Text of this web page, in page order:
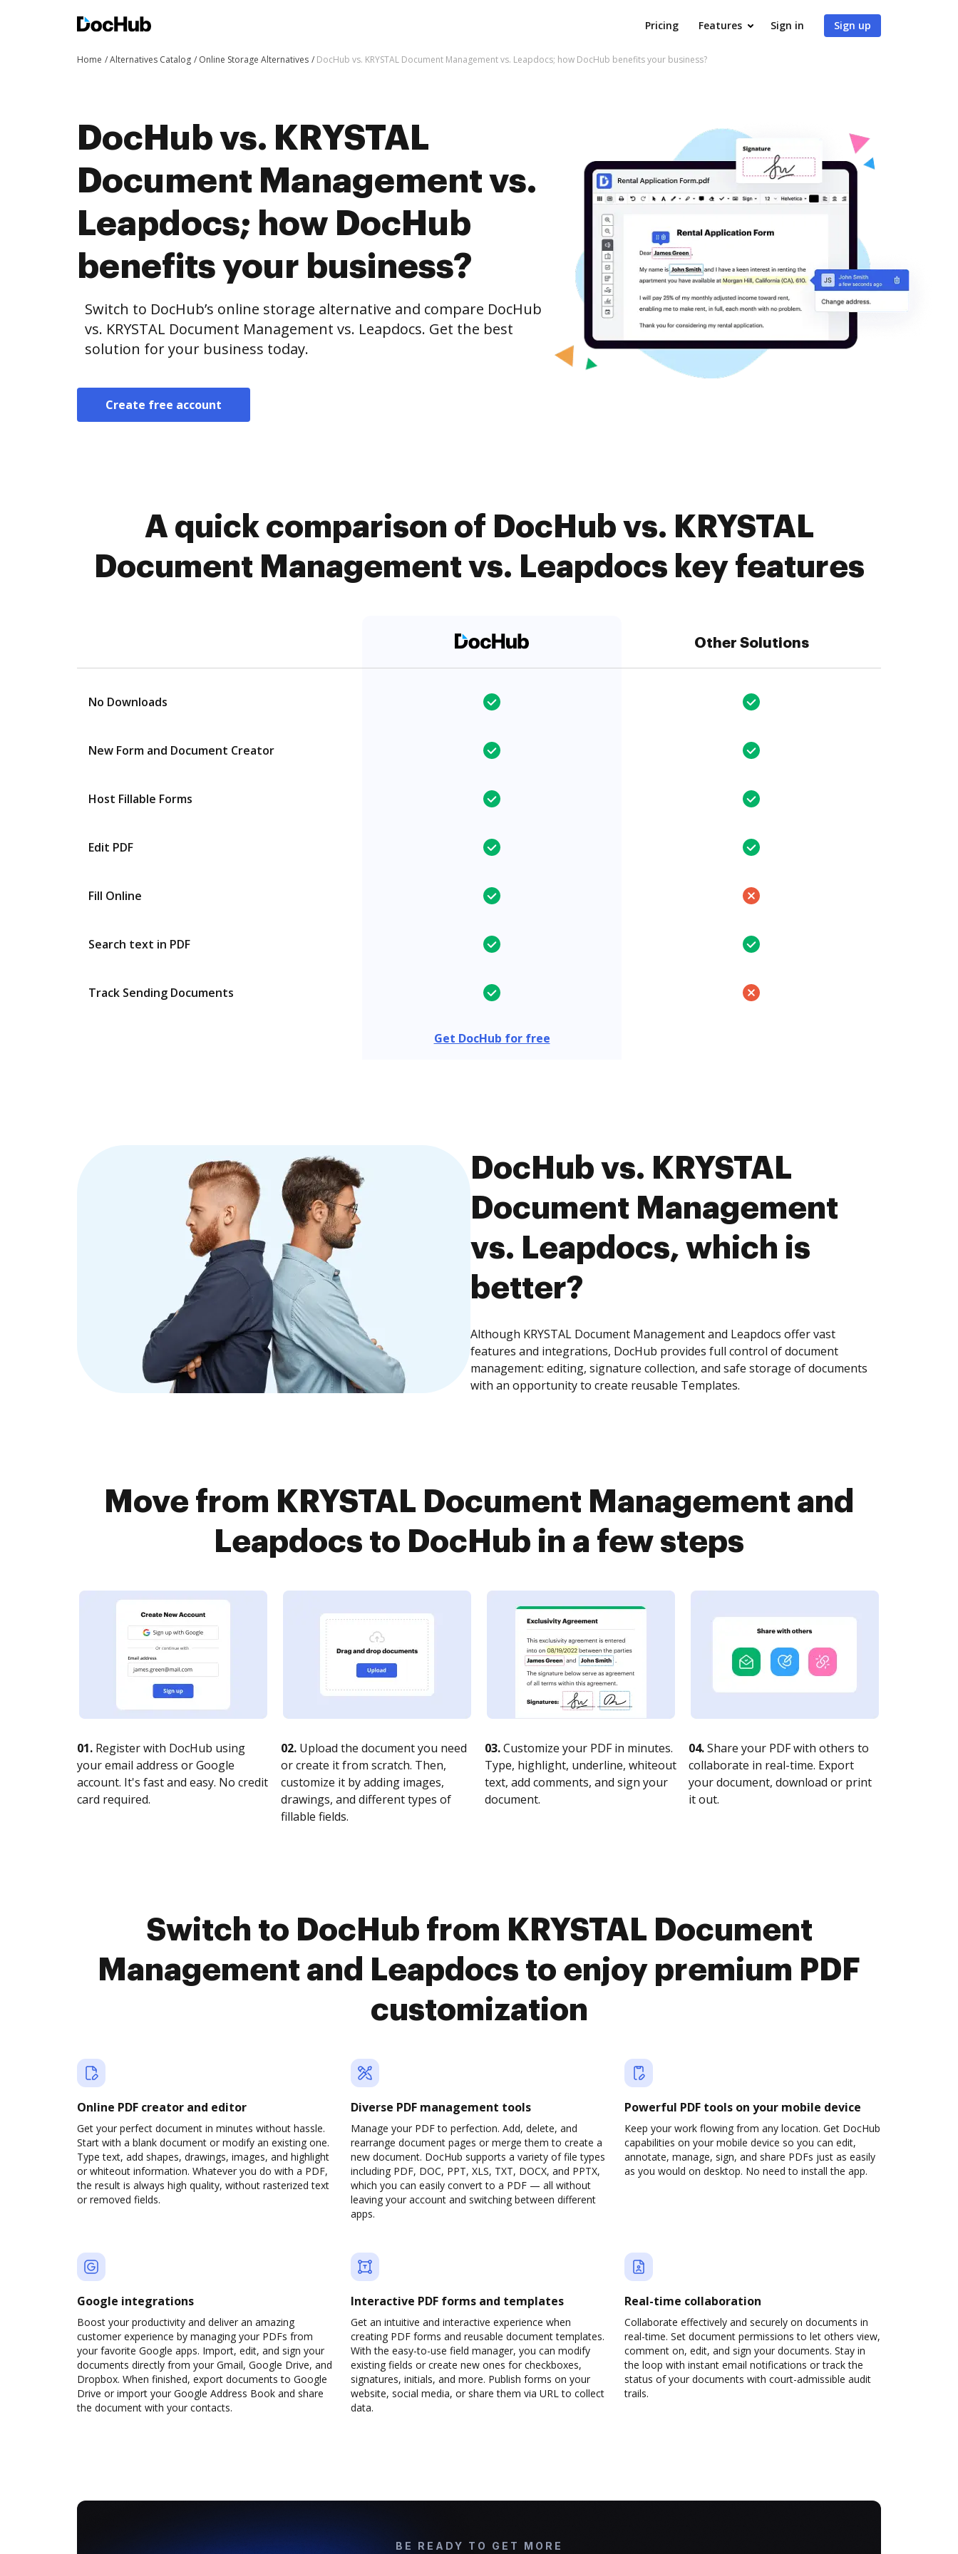
Pricing Features Sign in Sign up
Home Alternatives Catalog Online Storage Alternatives DocHub vs. KRYSTAL Document Management vs. Leapdocs; how DocHub benefits your business?
DocHub vs. KRYSTAL
Document Management vs.
Leapdocs; how DocHub
benefits your business?
Switch to DocHub’s online storage alternative and compare DocHub
vs. KRYSTAL Document Management vs. Leapdocs. Get the best
solution for your business today.
Create free account
A quick comparison of DocHub vs. KRYSTAL
Document Management vs. Leapdocs key features
Other Solutions
No Downloads
New Form and Document Creator
Host Fillable Forms
Edit PDF
Fill Online
Search text in PDF
Track Sending Documents
Get DocHub for free
DocHub vs. KRYSTAL
Document Management
vs. Leapdocs, which is
better?
Although KRYSTAL Document Management and Leapdocs offer vast
features and integrations, DocHub provides full control of document
management: editing, signature collection, and safe storage of documents
with an opportunity to create reusable Templates.
Move from KRYSTAL Document Management and
Leapdocs to DocHub in a few steps
01. Register with DocHub using
your email address or Google
account. It's fast and easy. No credit
card required.
02. Upload the document you need
or create it from scratch. Then,
customize it by adding images,
drawings, and different types of
fillable fields.
03.Customize your PDF in minutes.
Type, highlight, underline, whiteout
text, add comments, and sign your
document.
04.Share your PDF with others to
collaborate in real-time. Export
your document, download or print
it out.
Switch to DocHub from KRYSTAL Document
Management and Leapdocs to enjoy premium PDF
customization
Online PDF creator and editor
Get your perfect document in minutes without hassle.
Start with a blank document or modify an existing one.
Type text, add shapes, drawings, images, and highlight
or whiteout information. Whatever you do with a PDF,
the result is always high quality, without rasterized text
or removed fields.
Diverse PDF management tools
Manage your PDF to perfection. Add, delete, and
rearrange document pages or merge them to create a
new document. DocHub supports a variety of file types
including PDF, DOC, PPT, XLS, TXT, DOCX, and PPTX,
which you can easily convert to a PDF — all without
leaving your account and switching between different
apps.
Powerful PDF tools on your mobile device
Keep your work flowing from any location. Get DocHub
capabilities on your mobile device so you can edit,
annotate, manage, sign, and share PDFs just as easily
as you would on desktop. No need to install the app.
Google integrations
Boost your productivity and deliver an amazing
customer experience by managing your PDFs from
your favorite Google apps. Import, edit, and sign your
documents directly from your Gmail, Google Drive, and
Dropbox. When finished, export documents to Google
Drive or import your Google Address Book and share
the document with your contacts.
Interactive PDF forms and templates
Get an intuitive and interactive experience when
creating PDF forms and reusable document templates.
With the easy-to-use field manager, you can modify
existing fields or create new ones for checkboxes,
signatures, initials, and more. Publish forms on your
website, social media, or share them via URL to collect
data.
Real-time collaboration
Collaborate effectively and securely on documents in
real-time. Set document permissions to let others view,
comment on, edit, and sign your documents. Stay in
the loop with instant email notifications or track the
status of your documents with court-admissible audit
trails.
BE READY TO GET MORE